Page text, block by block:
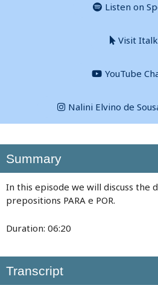
Listen on
Visit
YouTube
Nalini Elvino de
Summary
In this episode we will discuss the
prepositions PARA e POR.
Duration: 06:20
Transcript